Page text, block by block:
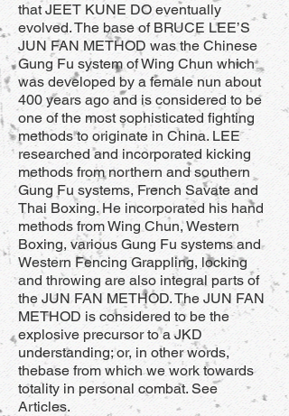
that JEET KUNE DO eventually
evolved. The base of BRUCE LEE’S
JUN FAN METHOD was the Chinese
Gung Fu system of Wing Chun which
was developed by a female nun about
400 years ago and is considered to be
one of the most sophisticated fighting
methods to originate in China. LEE
researched and incorporated kicking
methods from northern and southern
Gung Fu systems, French Savate and
Thai Boxing. He incorporated his hand
methods from Wing Chun, Western
Boxing, various Gung Fu systems and
Western Fencing Grappling, locking
and throwing are also integral parts of
the JUN FAN METHOD. The JUN FAN
METHOD is considered to be the
explosive precursor to a JKD
understanding; or, in other words,
thebase from which we work towards
totality in personal combat. See
Articles.